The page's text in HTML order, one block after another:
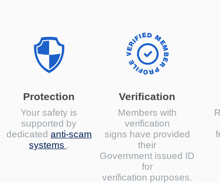
Protection
Your safety is
supported by
dedicated anti-scam
systems .
Verification
Members with
verification
signs have provided
their
Government issued ID
for
verification purposes.